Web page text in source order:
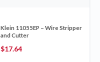
Klein 11055EP – Wire Stripper
and Cutter
$17.64